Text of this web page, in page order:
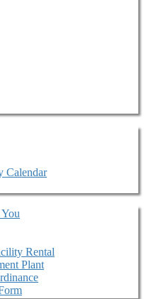
Calendar
Rental
Plant